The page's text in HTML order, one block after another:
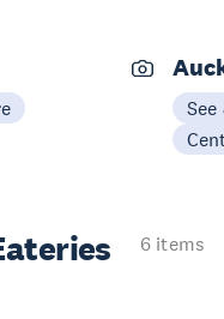
See
6 items